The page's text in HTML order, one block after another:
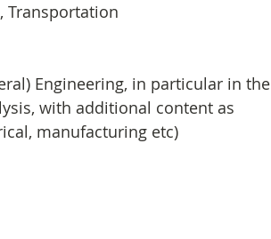
Transportation
Engineering, in particular in the
with additional content as
manufacturing etc)